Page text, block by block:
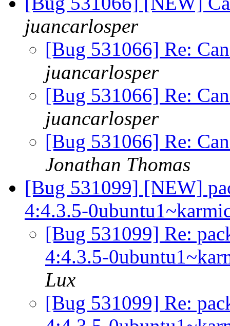
juancarlosper
[Bug 531066] Re:
juancarlosper
[Bug 531066] Re:
juancarlosper
[Bug 531066] Re:
Jonathan Thomas
[Bug 531099] [NEW]
4:4.3.5-
[Bug 531099] Re:
4:4.3.5-
Lux
[Bug 531099] Re: